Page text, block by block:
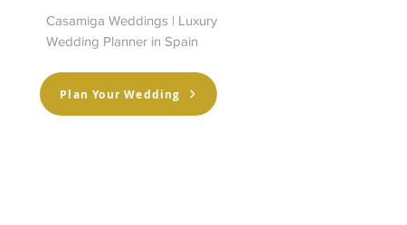
Casamiga Weddings | Luxury
Wedding Planner in Spain
Plan Your Wedding